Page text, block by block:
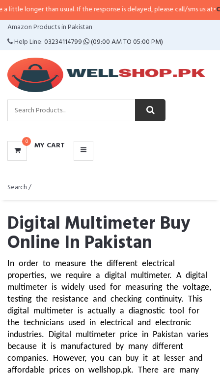
usual. If the response is delayed, please call/sms us at•Call/SMS:
Amazon Products in Pakistan
Help Line:03234114799 (09:00 AM TO 05:00 PM)
0 MY CART
CATEGORIES
MENU
Search /
Digital Multimeter Buy
Online In Pakistan
In order to measure the different electrical
properties, we require a digital multimeter. A digital
multimeter is widely used for measuring the voltage,
testing the resistance and checking continuity. This
digital multimeter is actually a diagnostic tool for
the technicians used in electrical and electronic
industries. Digital multimeter price in Pakistan varies
because it is manufactured by many different
companies. However, you can buy it at lesser and
affordable prices on wellshop.pk. There are many